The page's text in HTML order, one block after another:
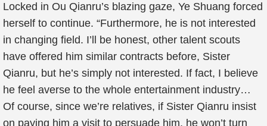
Locked in Ou Qianru’s blazing gaze, Ye Shuang forced
herself to continue. “Furthermore, he is not interested
in changing field. I’ll be honest, other talent scouts
have offered him similar contracts before, Sister
Qianru, but he’s simply not interested. If fact, I believe
he feel averse to the whole entertainment industry…
Of course, since we’re relatives, if Sister Qianru insist
on paying him a visit to persuade him, he won’t turn